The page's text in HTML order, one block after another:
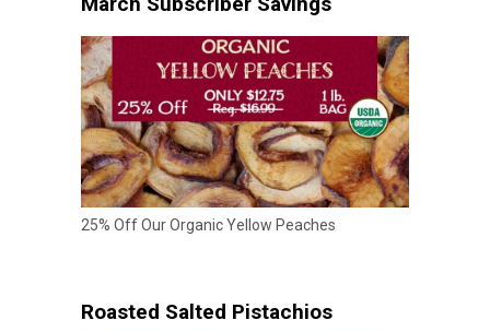
25% Off Our Organic Yellow Peaches
Roasted Salted Pistachios